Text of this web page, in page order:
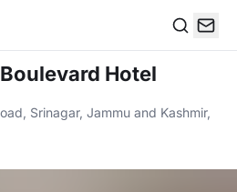
Boulevard Hotel
Srinagar, Jammu and Kashmir,